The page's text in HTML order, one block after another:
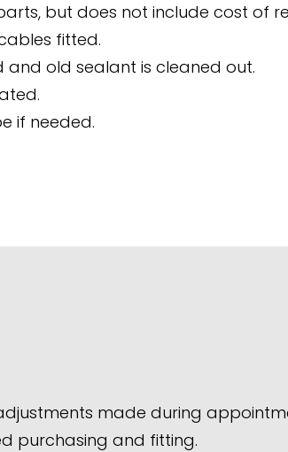
but does not include cost of
fitted.
and old sealant is cleaned out.
if needed.
made during
purchasing and fitting.